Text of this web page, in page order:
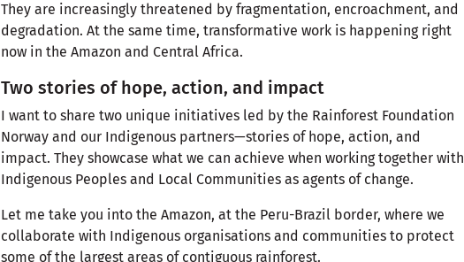
They are increasingly threatened by fragmentation, encroachment, and
degradation. At the same time, transformative work is happening right
now in the Amazon and Central Africa.
Two stories of hope, action, and impact
I want to share two unique initiatives led by the Rainforest Foundation
Norway and our Indigenous partners—stories of hope, action, and
impact. They showcase what we can achieve when working together with
Indigenous Peoples and Local Communities as agents of change.
Let me take you into the Amazon, at the Peru-Brazil border, where we
collaborate with Indigenous organisations and communities to protect
some of the largest areas of contiguous rainforest.